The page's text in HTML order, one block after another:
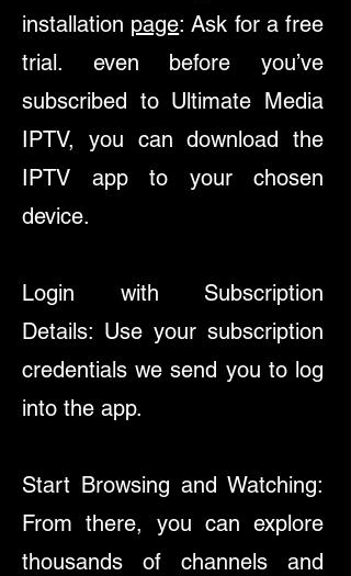
installation page: Ask for a free
trial. even before you’ve
subscribed to Ultimate Media
IPTV, you can download the
IPTV app to your chosen
device.
Login with Subscription
Details: Use your subscription
credentials we send you to log
into the app.
Start Browsing and Watching:
From there, you can explore
thousands of channels and